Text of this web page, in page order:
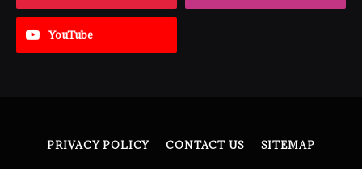
YouTube
PRIVACY POLICY CONTACT US SITEMAP